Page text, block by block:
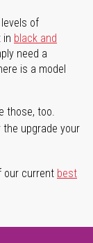
of
in black and
need a
is a model
those, too.
the upgrade your
our current best